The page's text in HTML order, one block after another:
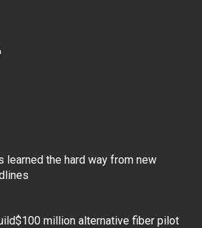
learned the hard way from new
million alternative fiber pilot